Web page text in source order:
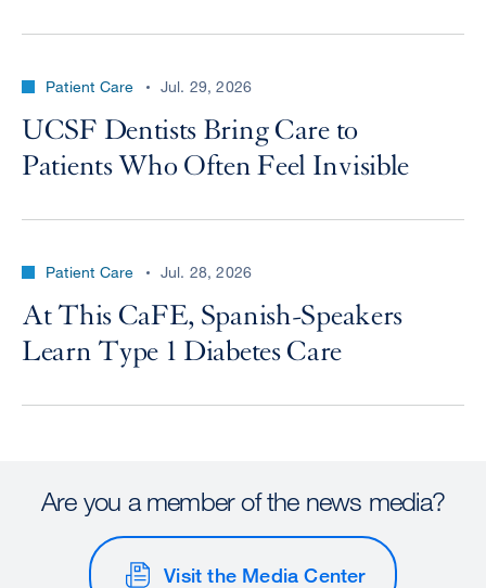
Patient Care Jul. 29, 2026
UCSF Dentists Bring Care to
Patients Who Often Feel Invisible
Patient Care Jul. 28, 2026
At This CaFE, Spanish-Speakers
Learn Type 1 Diabetes Care
Are you a member of the news media?
Visit the Media Center